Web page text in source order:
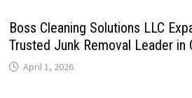
Boss Cleaning Solutions LLC
Trusted Junk Removal Leader in
April 1, 2026